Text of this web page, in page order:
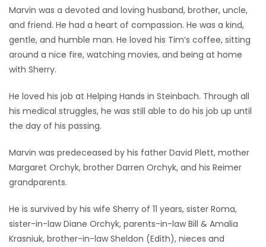
Zone
LATEST
GAMES
MAHJONG
MATCH-
3
PUZZLE
Marvin was a devoted and loving husband, brother, uncle,
and friend. He had a heart of compassion. He was a kind,
gentle, and humble man. He loved his Tim’s coffee, sitting
around a nice fire, watching movies, and being at home
with Sherry.
He loved his job at Helping Hands in Steinbach. Through all
his medical struggles, he was still able to do his job up until
the day of his passing.
Marvin was predeceased by his father David Plett, mother
Margaret Orchyk, brother Darren Orchyk, and his Reimer
grandparents.
He is survived by his wife Sherry of 11 years, sister Roma,
sister-in-law Diane Orchyk, parents-in-law Bill & Amalia
Krasniuk, brother-in-law Sheldon (Edith), nieces and